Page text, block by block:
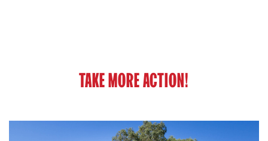
TAKE MORE ACTION!